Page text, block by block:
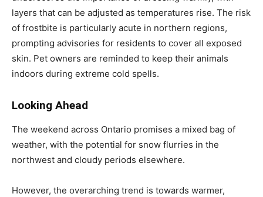
layers that can be adjusted as temperatures rise. The risk
of frostbite is particularly acute in northern regions,
prompting advisories for residents to cover all exposed
skin. Pet owners are reminded to keep their animals
indoors during extreme cold spells.
Looking Ahead
The weekend across Ontario promises a mixed bag of
weather, with the potential for snow flurries in the
northwest and cloudy periods elsewhere.
However, the overarching trend is towards warmer,